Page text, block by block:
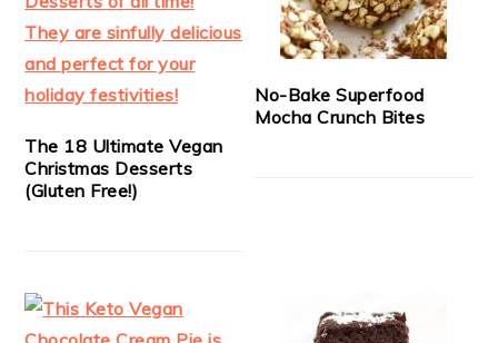
The 18 Ultimate Vegan
Christmas Desserts
(Gluten Free!)
No-Bake Superfood
Mocha Crunch Bites